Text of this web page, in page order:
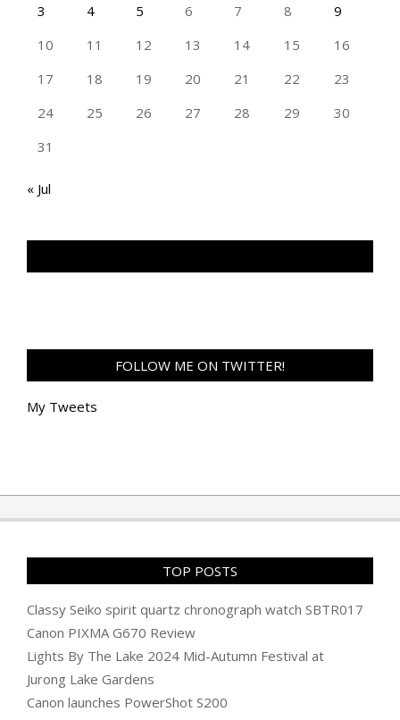
3 4 5 6 7 8
9
10
11 12 13 14 15
16
17
18 19 20 21 22
23
24
25 26 27 28 29
30
31
« Jul
FOLLOW ME ON TWITTER!
My Tweets
TOP POSTS
Classy Seiko spirit quartz chronograph watch SBTR017
Canon PIXMA G670 Review
Lights By The Lake 2024 Mid-Autumn Festival at
Jurong Lake Gardens
Canon launches PowerShot S200